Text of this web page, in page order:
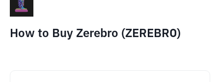
How to Buy Zerebro (ZEREBRO)